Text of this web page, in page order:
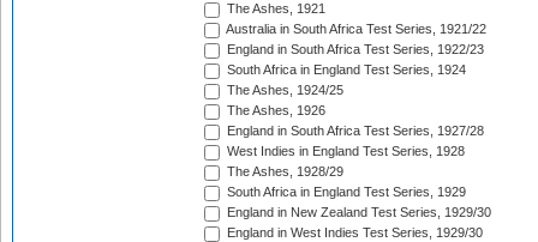
The Ashes, 1921
Australia in South Africa Test Series, 1921/22
England in South Africa Test Series, 1922/23
South Africa in England Test Series, 1924
The Ashes, 1924/25
The Ashes, 1926
England in South Africa Test Series, 1927/28
West Indies in England Test Series, 1928
The Ashes, 1928/29
South Africa in England Test Series, 1929
England in New Zealand Test Series, 1929/30
England in West Indies Test Series, 1929/30